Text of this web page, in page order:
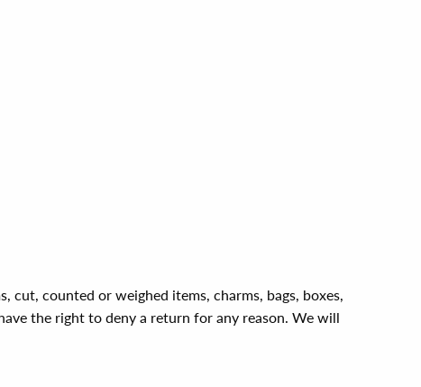
cut, counted or weighed items, charms, bags, boxes,
the right to deny a return for any reason. We will